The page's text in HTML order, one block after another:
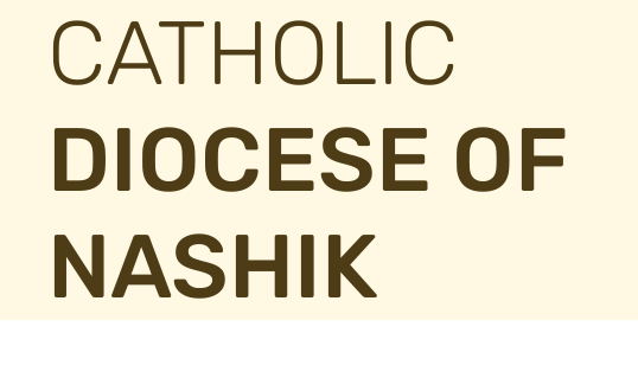
CATHOLIC
DIOCESE OF
NASHIK